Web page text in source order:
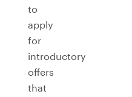
to
apply
for
introductory
offers
that